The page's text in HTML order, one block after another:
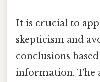
It is crucial to
skepticism and
conclusions
information. The